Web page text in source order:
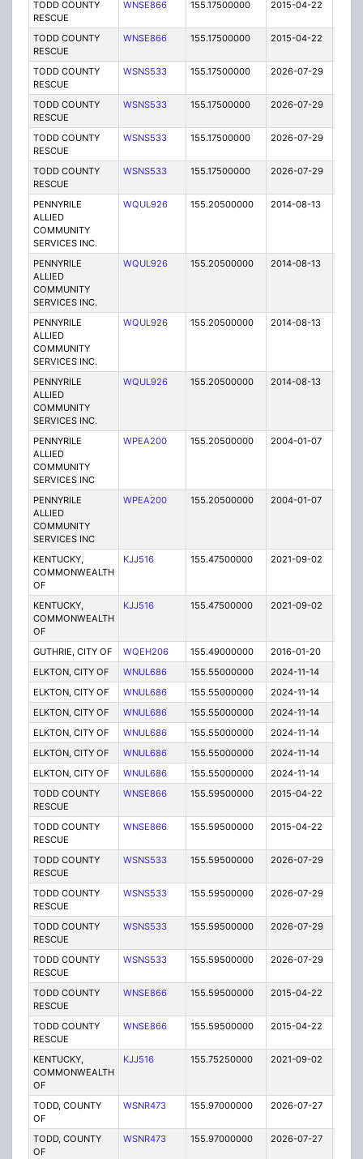
TODD COUNTY
RESCUE
WNSE866 155.17500000 2015-04-22
TODD COUNTY
RESCUE
WNSE866 155.17500000 2015-04-22
TODD COUNTY
RESCUE
WSNS533 155.17500000 2026-07-29
TODD COUNTY
RESCUE
WSNS533 155.17500000 2026-07-29
TODD COUNTY
RESCUE
WSNS533 155.17500000 2026-07-29
TODD COUNTY
RESCUE
WSNS533 155.17500000 2026-07-29
PENNYRILE
ALLIED
COMMUNITY
SERVICES INC.
WQUL926 155.20500000 2014-08-13
PENNYRILE
ALLIED
COMMUNITY
SERVICES INC.
WQUL926 155.20500000 2014-08-13
PENNYRILE
ALLIED
COMMUNITY
SERVICES INC.
WQUL926 155.20500000 2014-08-13
PENNYRILE
ALLIED
COMMUNITY
SERVICES INC.
WQUL926 155.20500000 2014-08-13
PENNYRILE
ALLIED
COMMUNITY
SERVICES INC
WPEA200 155.20500000 2004-01-07
PENNYRILE
ALLIED
COMMUNITY
SERVICES INC
WPEA200 155.20500000 2004-01-07
KENTUCKY,
COMMONWEALTH
OF
KJJ516 155.47500000 2021-09-02
KENTUCKY,
COMMONWEALTH
OF
KJJ516 155.47500000 2021-09-02
GUTHRIE, CITY OF WQEH206 155.49000000 2016-01-20
ELKTON, CITY OF
WNUL686 155.55000000 2024-11-14
ELKTON, CITY OF
WNUL686 155.55000000 2024-11-14
ELKTON, CITY OF
WNUL686 155.55000000 2024-11-14
ELKTON, CITY OF
WNUL686 155.55000000 2024-11-14
ELKTON, CITY OF
WNUL686 155.55000000 2024-11-14
ELKTON, CITY OF
WNUL686 155.55000000 2024-11-14
TODD COUNTY
RESCUE
WNSE866 155.59500000 2015-04-22
TODD COUNTY
RESCUE
WNSE866 155.59500000 2015-04-22
TODD COUNTY
RESCUE
WSNS533 155.59500000 2026-07-29
TODD COUNTY
RESCUE
WSNS533 155.59500000 2026-07-29
TODD COUNTY
RESCUE
WSNS533 155.59500000 2026-07-29
TODD COUNTY
RESCUE
WSNS533 155.59500000 2026-07-29
TODD COUNTY
RESCUE
WNSE866 155.59500000 2015-04-22
TODD COUNTY
RESCUE
WNSE866 155.59500000 2015-04-22
KENTUCKY,
COMMONWEALTH
OF
KJJ516 155.75250000 2021-09-02
TODD, COUNTY
OF
WSNR473 155.97000000 2026-07-27
TODD, COUNTY
OF
WSNR473 155.97000000 2026-07-27